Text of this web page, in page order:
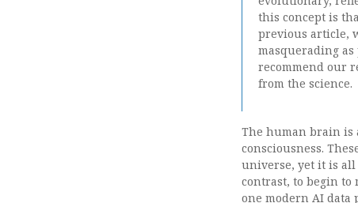
this concept is
previous article,
masquerading
recommend our
from the science.
The human brain is
consciousness.
universe, yet it is
contrast, to begin to
one modern AI data